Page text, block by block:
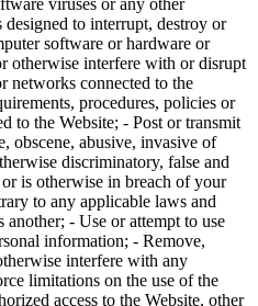
viruses or any other
to interrupt, destroy or
software or hardware or
otherwise interfere with or disrupt
networks connected to the
procedures, policies or
to the Website; - Post or transmit
obscene, abusive, invasive of
discriminatory, false and
is otherwise in breach of your
to any applicable laws and
- Use or attempt to use
information; - Remove,
interfere with any
limitations on the use of the
access to the Website, other